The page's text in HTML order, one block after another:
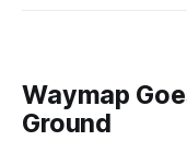
Waymap
Ground